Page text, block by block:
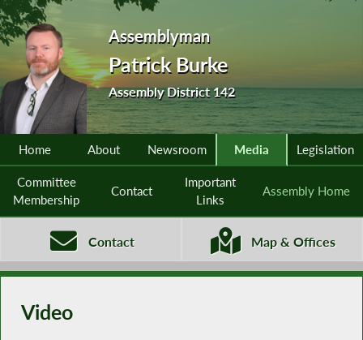
Assemblyman
Patrick Burke
Assembly District 142
Home About Newsroom Media Legislation
Committee
Membership
Contact
Important
Links
Assembly Home
Contact Map & Offices
Video